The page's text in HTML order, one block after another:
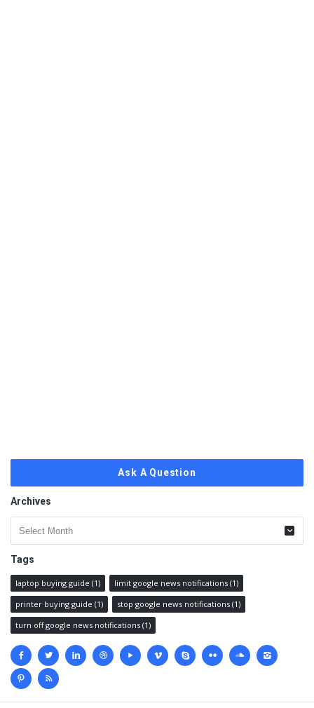
Ask A Question
Archives
Archives
Tags
laptop buying guide (1) limit google news notifications (1)
printer buying guide (1) stop google news notifications (1)
turn off google news notifications (1)
Social
media